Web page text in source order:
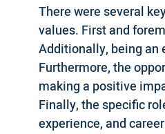
There were several
values. First and
Additionally, being an
Furthermore, the
making a positive
Finally, the specific
experience, and